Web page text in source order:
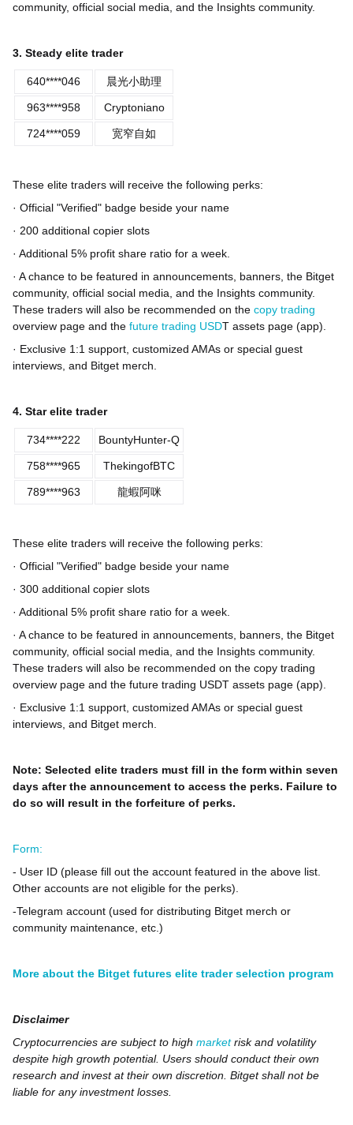
community, official social media, and the Insights community.
3. Steady elite trader
640****046 晨光小助理
963****958 Cryptoniano
724****059 宽窄自如
These elite traders will receive the following perks:
· Official "Verified" badge beside your name
· 200 additional copier slots
· Additional 5% profit share ratio for a week.
· A chance to be featured in announcements, banners, the Bitget
community, official social media, and the Insights community.
These traders will also be recommended on the copy trading
overview page and the future trading USDT assets page (app).
· Exclusive 1:1 support, customized AMAs or special guest
interviews, and Bitget merch.
4. Star elite trader
734****222 BountyHunter-Q
758****965 ThekingofBTC
789****963 龍蝦阿咪
These elite traders will receive the following perks:
· Official "Verified" badge beside your name
· 300 additional copier slots
· Additional 5% profit share ratio for a week.
· A chance to be featured in announcements, banners, the Bitget
community, official social media, and the Insights community.
These traders will also be recommended on the copy trading
overview page and the future trading USDT assets page (app).
· Exclusive 1:1 support, customized AMAs or special guest
interviews, and Bitget merch.
Note: Selected elite traders must fill in the form within seven
days after the announcement to access the perks. Failure to
do so will result in the forfeiture of perks.
Form:
- User ID (please fill out the account featured in the above list.
Other accounts are not eligible for the perks).
-Telegram account (used for distributing Bitget merch or
community maintenance, etc.)
More about the Bitget futures elite trader selection program
Disclaimer
Cryptocurrencies are subject to high marketrisk and volatility
despite high growth potential. Users should conduct their own
research and invest at their own discretion. Bitget shall not be
liable for any investment losses.